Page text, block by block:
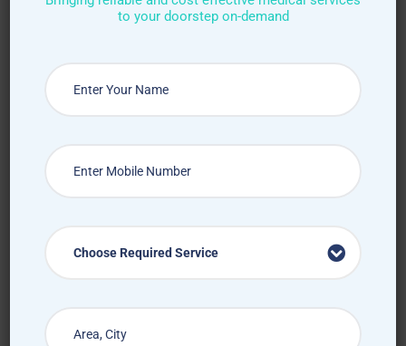
Request Callback
For Patients
to your doorstep on-demand
Choose Required Service